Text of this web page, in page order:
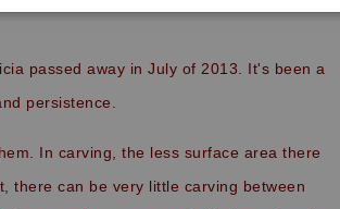
passed away in July of 2013. It's been a
persistence.
In carving, the less surface area there
there can be very little carving between